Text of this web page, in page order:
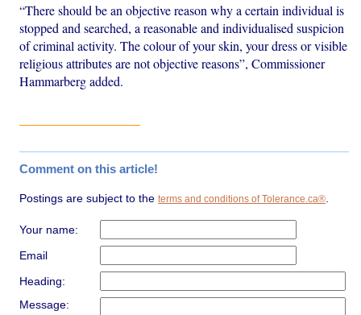
“There should be an objective reason why a certain individual is
stopped and searched, a reasonable and individualised suspicion
of criminal activity. The colour of your skin, your dress or visible
religious attributes are not objective reasons”, Commissioner
Hammarberg added.
Comment on this article!
Postings are subject to theterms and conditions of Tolerance.ca®
Your name:
Email
Heading:
Message: